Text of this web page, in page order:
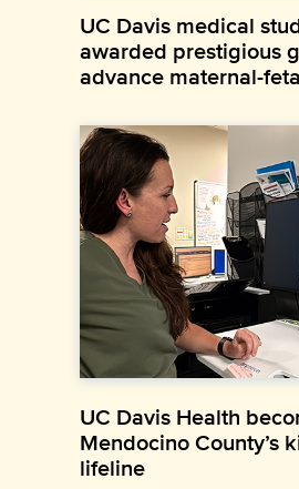
UC Davis medical
awarded prestigious
advance maternal-
UC Davis Health
Mendocino County’s
lifeline